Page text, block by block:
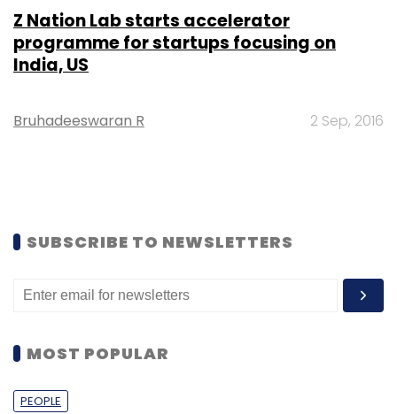
Z Nation Lab starts accelerator
programme for startups focusing on
India, US
Bruhadeeswaran R 2 Sep, 2016
SUBSCRIBE TO NEWSLETTERS
MOST POPULAR
PEOPLE